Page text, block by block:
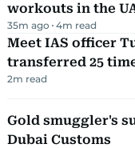
workouts in the
35m ago 4m read
Meet IAS officer
transferred 25
2m read
Gold smuggler's
Dubai Customs